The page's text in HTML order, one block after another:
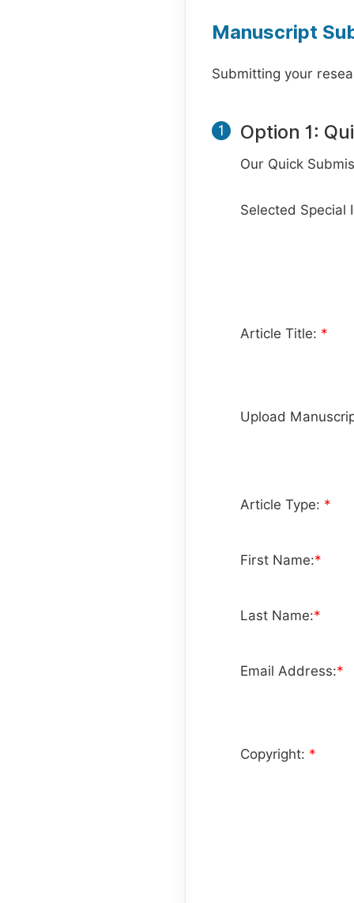
Manuscript
Submitting your
1 Option 1:
Our Quick
Selected Special
Article Title: *
Upload
Article Type: *
First Name:*
Last Name:*
Email Address:*
Copyright: *